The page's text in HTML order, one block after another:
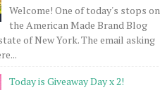
Welcome! One of today's stops on
the American Made Brand Blog
of New York. The email asking
Today is Giveaway Day x 2!